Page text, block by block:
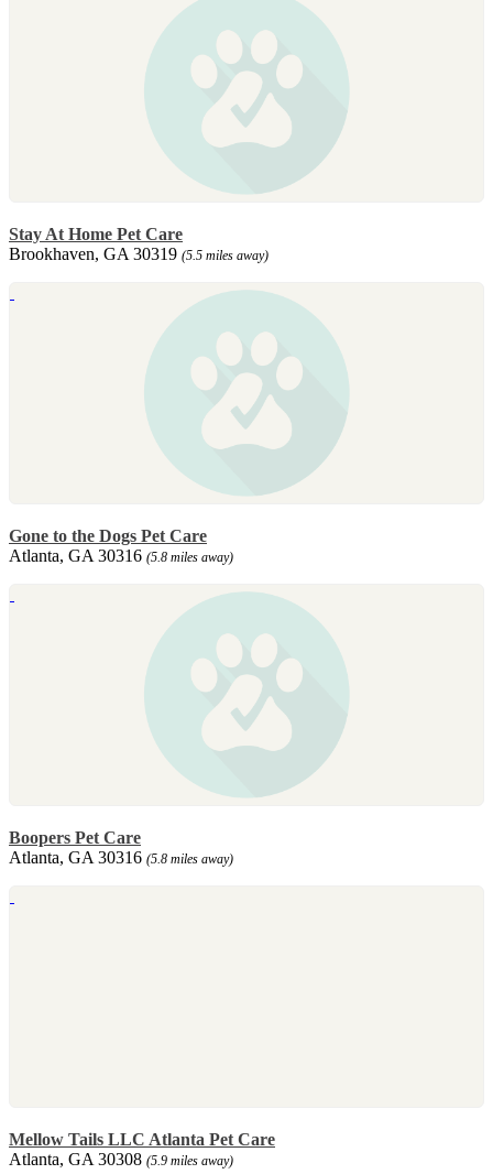
Stay At Home Pet Care
Brookhaven, GA 30319 (5.5 miles away)
Gone to the Dogs Pet Care
Atlanta, GA 30316 (5.8 miles away)
Boopers Pet Care
Atlanta, GA 30316 (5.8 miles away)
Mellow Tails LLC Atlanta Pet Care
Atlanta, GA 30308 (5.9 miles away)